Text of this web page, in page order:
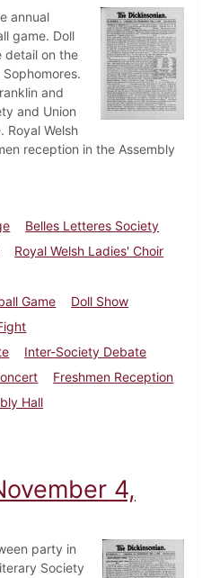
annual
game. Doll
detail on the
and
and Union
Royal Welsh
reception in the Assembly
Belles Letteres Society
Royal Welsh Ladies' Choir
Game
Doll Show
Inter-Society Debate
Freshmen Reception
Hall
December 9, 1908
4,
party in
Society